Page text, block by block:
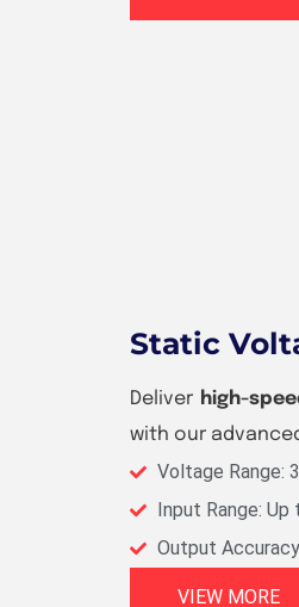
Static
Deliver high-
with our
Voltage Range:
Input Range:
Output
VIEW MORE